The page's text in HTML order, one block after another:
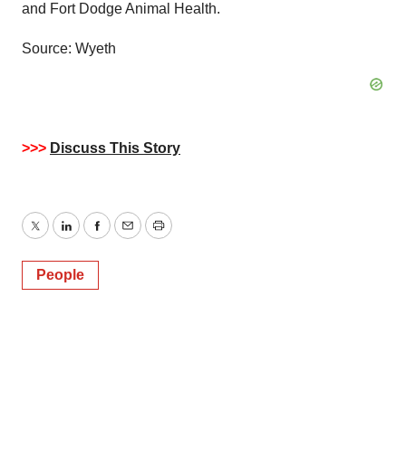
and Fort Dodge Animal Health.
Source: Wyeth
>>> Discuss This Story
TwitterLinkedInFacebook
EmailPrint
People